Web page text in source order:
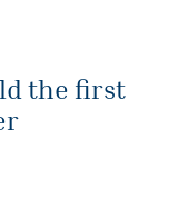
the first